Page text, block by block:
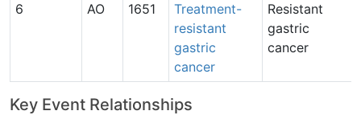
6 AO 1651
Treatment-
resistant
gastric
cancer
Resistant
gastric
cancer
Key Event Relationships